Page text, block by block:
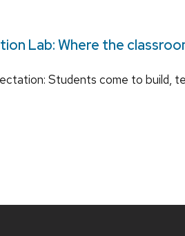
Lab: Where the
Students come to build,